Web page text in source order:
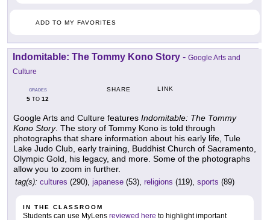
ADD TO MY FAVORITES
Indomitable: The Tommy Kono Story - Google Arts and
Culture
GRADES
5 TO 12
SHARE LINK
Google Arts and Culture features Indomitable: The Tommy
Kono Story. The story of Tommy Kono is told through
photographs that share information about his early life, Tule
Lake Judo Club, early training, Buddhist Church of Sacramento,
Olympic Gold, his legacy, and more. Some of the photographs
allow you to zoom in further.
tag(s): cultures (290), japanese (53), religions (119), sports (89)
IN THE CLASSROOM
Students can use MyLens reviewed here to highlight important